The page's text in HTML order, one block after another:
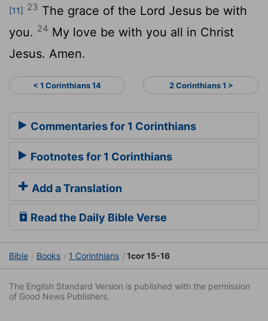
[11] 23 The grace of the Lord Jesus be with
you. 24 My love be with you all in Christ
Jesus. Amen.
< 1 Corinthians 14 2 Corinthians 1 >
Commentaries for 1 Corinthians
Footnotes for 1 Corinthians
Add a Translation
Read the Daily Bible Verse
Bible Books 1 Corinthians 1cor 15-16
The English Standard Version is published with the permission
of Good News Publishers.